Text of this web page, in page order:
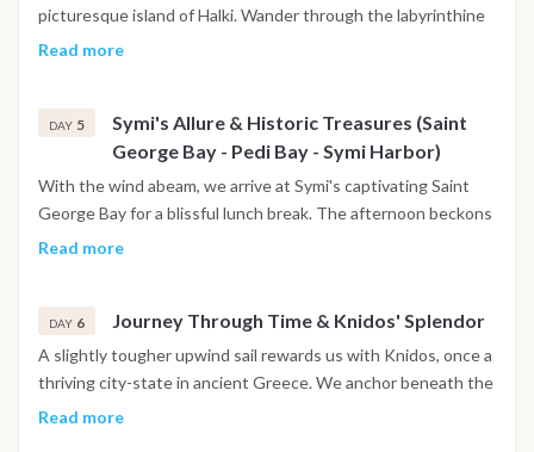
picturesque island of Halki. Wander through the labyrinthine
streets adorned with vibrant houses, soaking in the island's
Read more
DAY 5
Symi's Allure & Historic Treasures (Saint
George Bay - Pedi Bay - Symi Harbor)
With the wind abeam, we arrive at Symi's captivating Saint
George Bay for a blissful lunch break. The afternoon beckons
with an exploration of the picturesque Pedi Bay, followed by
Read more
DAY 6 Journey Through Time & Knidos' Splendor
A slightly tougher upwind sail rewards us with Knidos, once a
thriving city-state in ancient Greece. We anchor beneath the
remnants of a majestic theater, offering a glimpse into the
Read more